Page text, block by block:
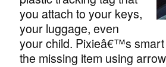
you attach to your keys,
your luggage, even
your child. Pixieâ€™s
the missing item using